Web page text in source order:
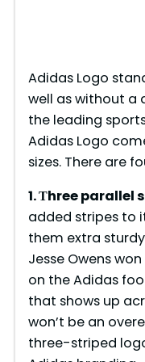
Adidas Logo
well as without a
the leading
Adidas Logo
sizes. There are
1. Тhree parallel
added stripes to
them extra
Jesse Owens
on the Adidas
that shows up
won’t be an
three-striped